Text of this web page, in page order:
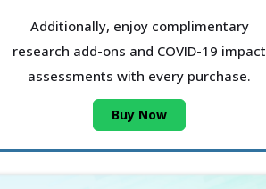
Additionally, enjoy complimentary
research add-ons and COVID-19 impact
assessments with every purchase.
Buy Now